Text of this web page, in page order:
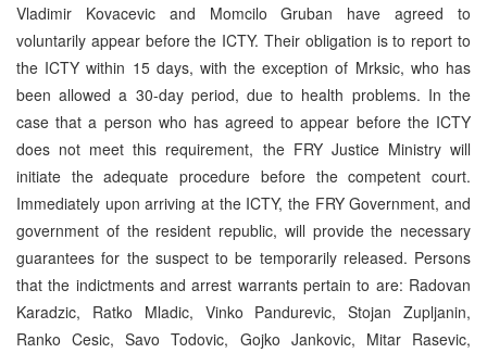
Vladimir Kovacevic and Momcilo Gruban have agreed to
voluntarily appear before the ICTY. Their obligation is to report to
the ICTY within 15 days, with the exception of Mrksic, who has
been allowed a 30-day period, due to health problems. In the
case that a person who has agreed to appear before the ICTY
does not meet this requirement, the FRY Justice Ministry will
initiate the adequate procedure before the competent court.
Immediately upon arriving at the ICTY, the FRY Government, and
government of the resident republic, will provide the necessary
guarantees for the suspect to be temporarily released. Persons
that the indictments and arrest warrants pertain to are: Radovan
Karadzic, Ratko Mladic, Vinko Pandurevic, Stojan Zupljanin,
Ranko Cesic, Savo Todovic, Gojko Jankovic, Mitar Rasevic,